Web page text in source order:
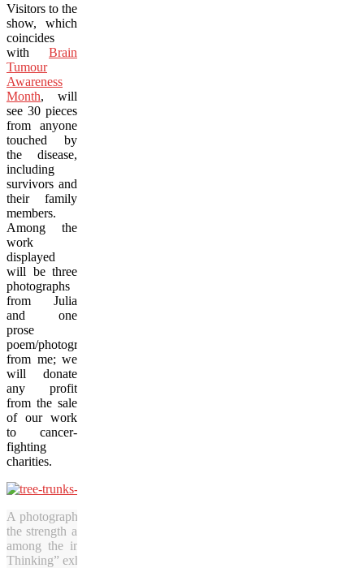
Visitors to the
show, which
coincides
with Brain
Tumour
Awareness
Month, will
see 30 pieces
from anyone
touched by
the disease,
including
survivors and
their family
members.
Among the
work
displayed
will be three
photographs
from Julia
and one
prose
poem/photograph
from me; we
will donate
any profit
from the sale
of our work
to cancer-
fighting
charities.
A photograph of tree trunks standing strong against the chill of
the strength and courage cancer survivors must show when faced
among the images taken by Vacay.ca’s Julia Pelish for the
Thinking” exhibition. (Julia Pelish/Vacay.ca)